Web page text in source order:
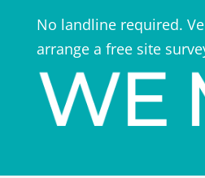
No landline required.
arrange a free site